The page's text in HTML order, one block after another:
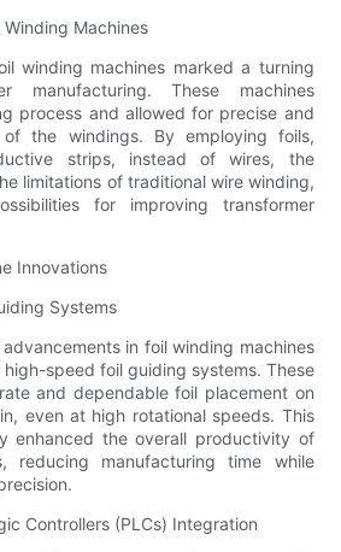
Machines
winding machines marked a turning
manufacturing. These machines
process and allowed for precise and
of the windings. By employing foils,
strips, instead of wires, the
limitations of traditional wire winding,
for improving transformer
Innovations
Systems
in foil winding machines
speed foil guiding systems. These
and dependable foil placement on
even at high rotational speeds. This
enhanced the overall productivity of
reducing manufacturing time while
Controllers (PLCs) Integration